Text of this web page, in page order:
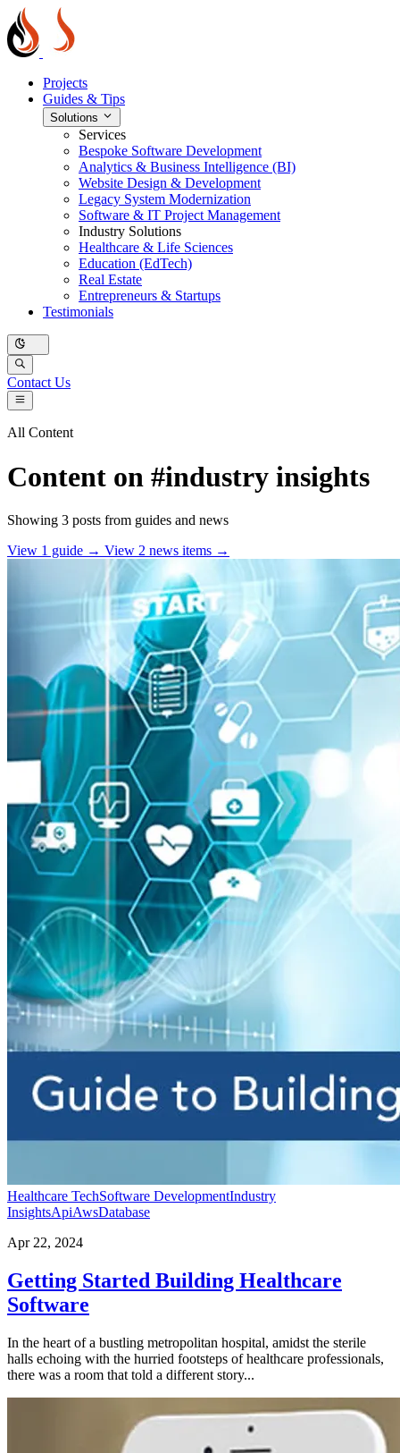
Projects
Guides & Tips
Solutions
Services
Bespoke Software Development
Analytics & Business Intelligence (BI)
Website Design & Development
Legacy System Modernization
Software & IT Project Management
Industry Solutions
Healthcare & Life Sciences
Education (EdTech)
Real Estate
Entrepreneurs & Startups
Testimonials
Contact Us
All Content
Content on #industry insights
Showing 3 posts from guides and news
View 1 guide → View 2 news items →
Healthcare TechSoftware DevelopmentIndustry
InsightsApiAwsDatabase
Apr 22, 2024
Getting Started Building Healthcare
Software
In the heart of a bustling metropolitan hospital, amidst the sterile
halls echoing with the hurried footsteps of healthcare professionals,
there was a room that told a different story...